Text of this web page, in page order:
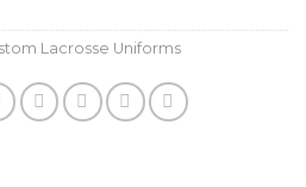
Lacrosse Uniforms